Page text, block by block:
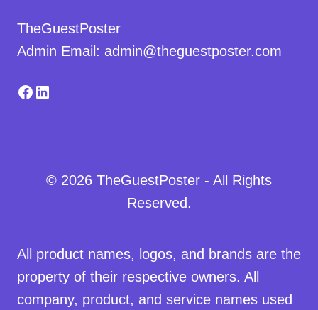
TheGuestPoster
Admin Email: admin@theguestposter.com
Facebook
LinkedIn
© 2026 TheGuestPoster - All Rights
Reserved.
All product names, logos, and brands are the
property of their respective owners. All
company, product, and service names used